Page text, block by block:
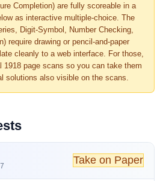
Completion) are fully scoreable in a
as interactive multiple-choice. The
Digit-Symbol, Number Checking,
require drawing or pencil-and-paper
cleanly to a web interface. For those,
1918 page scans so you can take them
solutions also visible on the scans.
Take on Paper